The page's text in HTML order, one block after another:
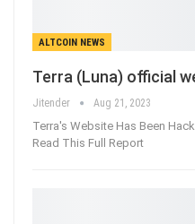
ALTCOIN NEWS
Terra (Luna) official
Jitender Aug 21, 2023
Terra's Website Has Been
Read This Full Report